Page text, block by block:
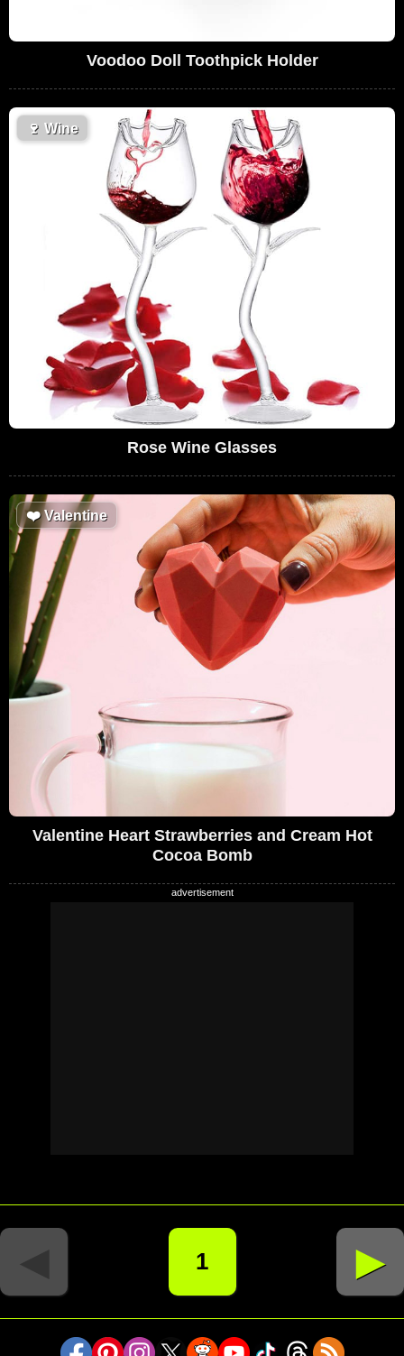
Voodoo Doll Toothpick Holder
🍷 Wine
Rose Wine Glasses
❤️Valentine
Valentine Heart Strawberries and Cream Hot
Cocoa Bomb
◄ 1 ►